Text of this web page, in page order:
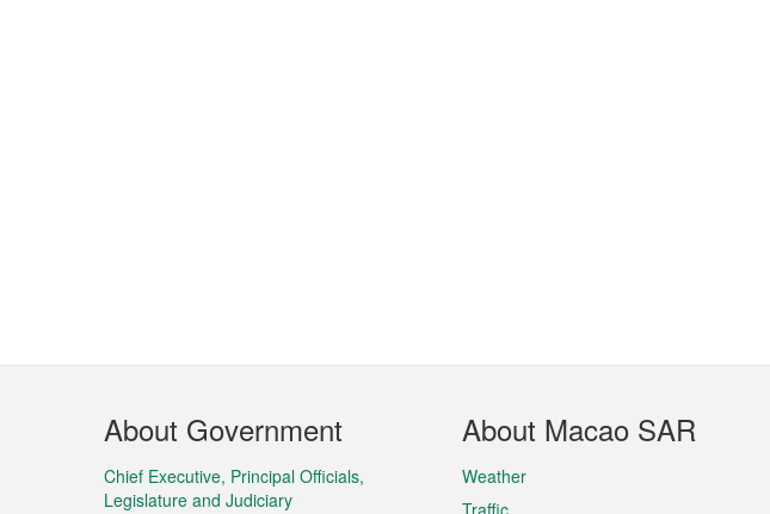
Footer
Menu
About Government
Chief Executive, Principal Officials,
Legislature and Judiciary
About Macao SAR
Weather
Traffic